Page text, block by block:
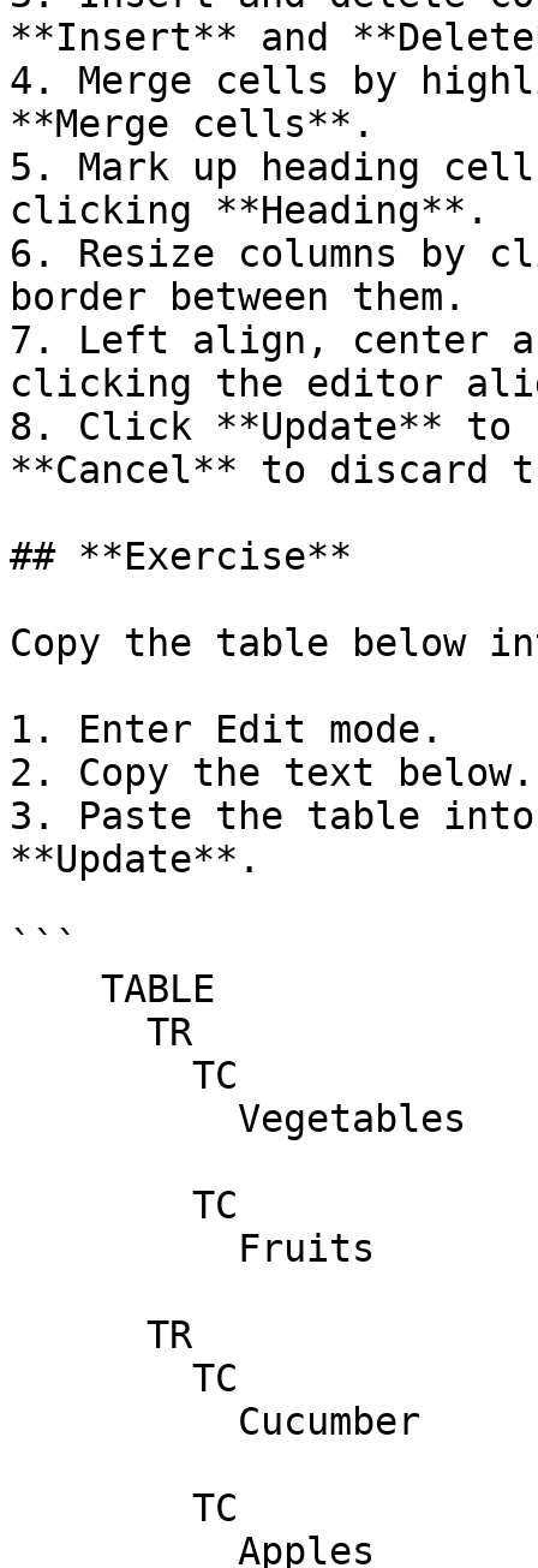
**Insert** and
4. Merge cells by
**Merge cells**.
5. Mark up heading
clicking **Heading**.
6. Resize columns by
border between them.
7. Left align, center
clicking the editor
8. Click **Update** to
**Cancel** to discard
## **Exercise**
Copy the table below
1. Enter Edit mode.
2. Copy the text below.
3. Paste the table into
**Update**.
```